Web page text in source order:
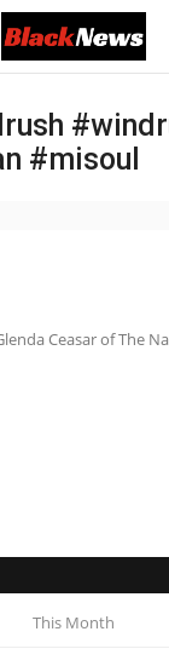
Register
#misoul
Ceasar of The
This Month